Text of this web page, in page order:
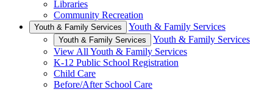
Libraries
Community Recreation
Youth & Family Services Youth & Family Services
Youth & Family Services
Youth & Family Services
View All Youth & Family Services
K-12 Public School Registration
Child Care
Before/After School Care